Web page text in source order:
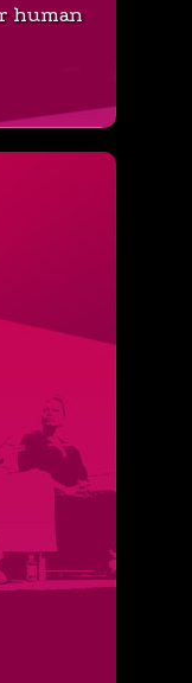
human